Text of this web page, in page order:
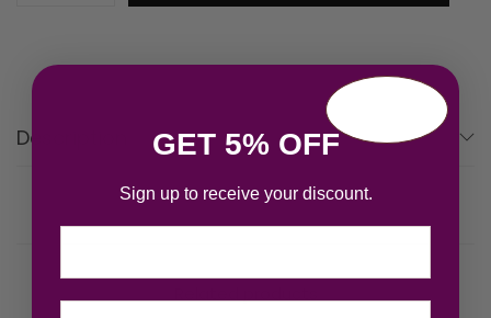
Description GET 5% OFF
Sign up to receive your discount.